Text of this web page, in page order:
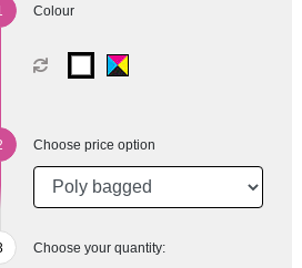
Colour
Choose price option
Choose your quantity: